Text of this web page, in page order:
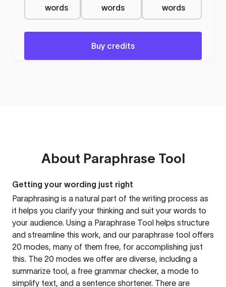
words
words
words
Buy credits
About Paraphrase Tool
Getting your wording just right
Paraphrasing is a natural part of the writing process as
it helps you clarify your thinking and suit your words to
your audience. Using a Paraphrase Tool helps structure
and streamline this work, and our paraphrase tool offers
20 modes, many of them free, for accomplishing just
this. The 20 modes we offer are diverse, including a
summarize tool, a free grammar checker, a mode to
simplify text, and a sentence shortener. There are